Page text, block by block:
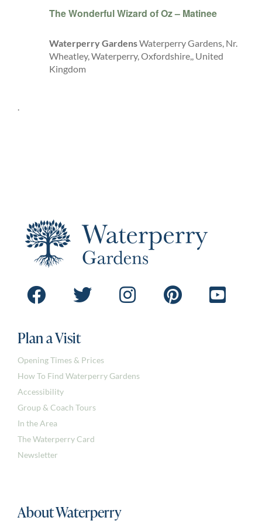
The Wonderful Wizard of Oz – Matinee
Waterperry GardensWaterperry Gardens, Nr.
Wheatley, Waterperry, Oxfordshire,, United
Kingdom
.
Plan a Visit
Opening Times & Prices
How To Find Waterperry Gardens
Accessibility
Group & Coach Tours
In the Area
The Waterperry Card
Newsletter
About Waterperry